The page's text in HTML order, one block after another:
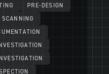
PRE-DESIGN
SCANNING